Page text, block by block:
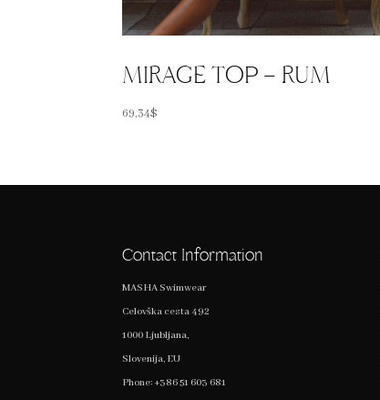
MIRAGE TOP – RUM
69,34$
Contact Information
MASHA Swimwear
Celovška cesta 492
1000 Ljubljana,
Slovenija, EU
Phone: +386 51 603 681